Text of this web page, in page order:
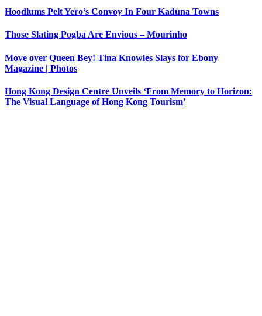
Hoodlums Pelt Yero’s Convoy In Four Kaduna Towns
Those Slating Pogba Are Envious – Mourinho
Move over Queen Bey! Tina Knowles Slays for Ebony
Magazine | Photos
Hong Kong Design Centre Unveils ‘From Memory to Horizon:
The Visual Language of Hong Kong Tourism’